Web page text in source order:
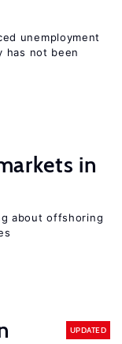
unemployment
has not been
in
about offshoring
UPDATED